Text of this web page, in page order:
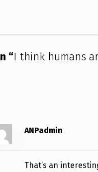
“I think humans
ANPadmin
That’s an